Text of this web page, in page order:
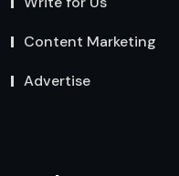
Content Marketing
Advertise